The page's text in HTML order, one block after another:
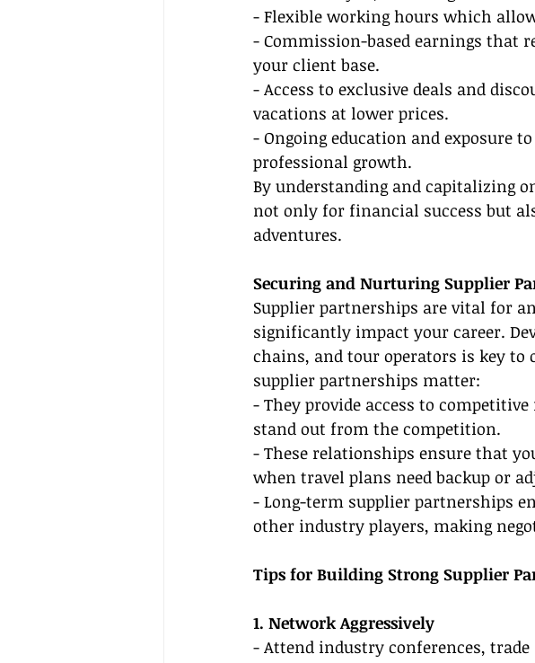
- Flexible working hours which
- Commission-based earnings that
your client base.
- Access to exclusive deals and
vacations at lower prices.
- Ongoing education and exposure
professional growth.
By understanding and capitalizing
not only for financial success but
adventures.
Securing and Nurturing Supplier
Supplier partnerships are vital for
significantly impact your career.
chains, and tour operators is key to
supplier partnerships matter:
- They provide access to
stand out from the competition.
- These relationships ensure that
when travel plans need backup or
- Long-term supplier partnerships
other industry players, making
Tips for Building Strong Supplier
1. Network Aggressively
- Attend industry conferences,